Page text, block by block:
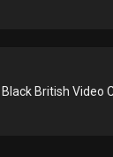
British Video